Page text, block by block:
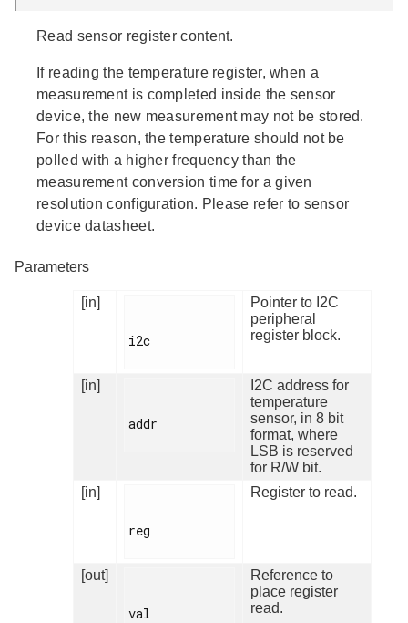
Read sensor register content.
If reading the temperature register, when a
measurement is completed inside the sensor
device, the new measurement may not be stored.
For this reason, the temperature should not be
polled with a higher frequency than the
measurement conversion time for a given
resolution configuration. Please refer to sensor
device datasheet.
Parameters
[in]
i2c
Pointer to I2C
peripheral
register block.
[in]
addr
I2C address for
temperature
sensor, in 8 bit
format, where
LSB is reserved
for R/W bit.
[in]
reg
Register to read.
[out]
val
Reference to
place register
read.